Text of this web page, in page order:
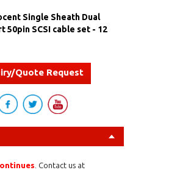
Single Sheath Dual
50pin SCSI cable set - 12
Quote Request
. Contact us at